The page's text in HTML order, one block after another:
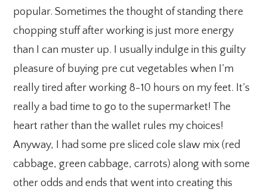
popular. Sometimes the thought of standing there
chopping stuff after working is just more energy
than I can muster up. I usually indulge in this guilty
pleasure of buying pre cut vegetables when I’m
really tired after working 8-10 hours on my feet. It’s
really a bad time to go to the supermarket! The
heart rather than the wallet rules my choices!
Anyway, I had some pre sliced cole slaw mix (red
cabbage, green cabbage, carrots) along with some
other odds and ends that went into creating this